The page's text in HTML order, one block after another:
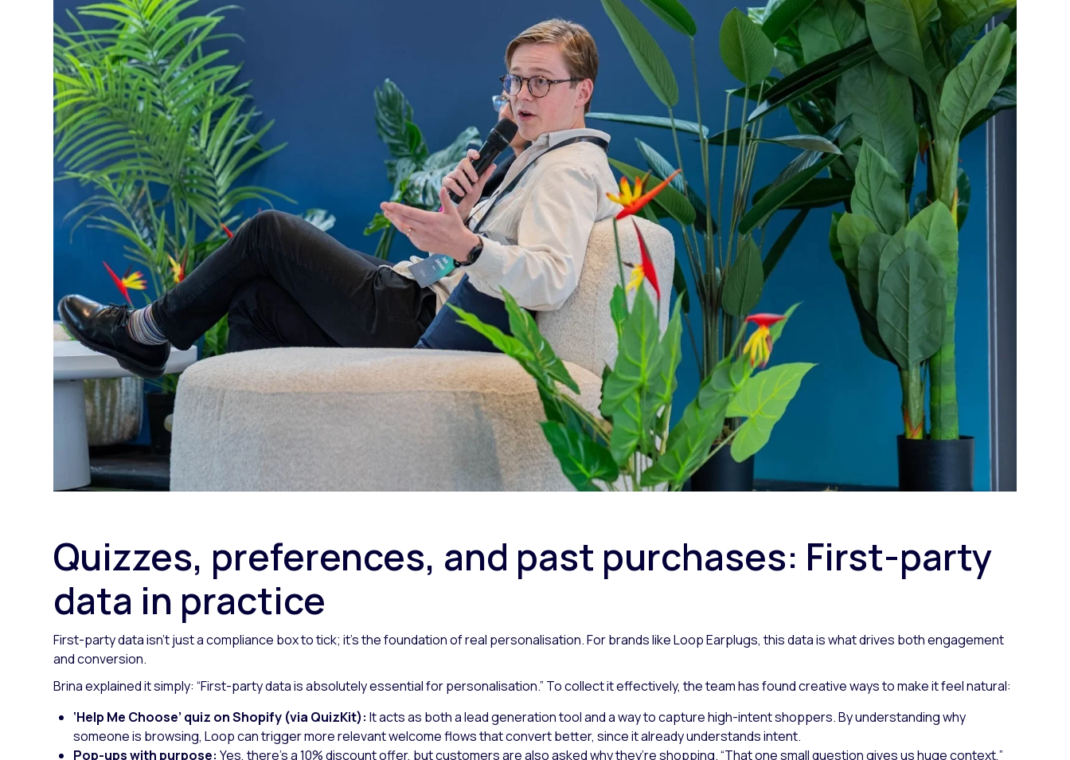
Quizzes, preferences, and past purchases: First-party
data in practice
First-party data isn’t just a compliance box to tick; it’s the foundation of real personalisation. For brands like Loop Earplugs, this data is what drives both engagement
and conversion.
Brina explained it simply:“First-party data is absolutely essential for personalisation.” To collect it effectively, the team has found creative ways to make it feel natural:
‘Help Me Choose’ quiz on Shopify (via QuizKit): It acts as both a lead generation tool and a way to capture high-intent shoppers. By understanding why
someone is browsing, Loop can trigger more relevant welcome flows that convert better, since it already understands intent.
Pop-ups with purpose: Yes, there’s a 10% discount offer, but customers are also asked why they’re shopping.“That one small question gives us huge context,”